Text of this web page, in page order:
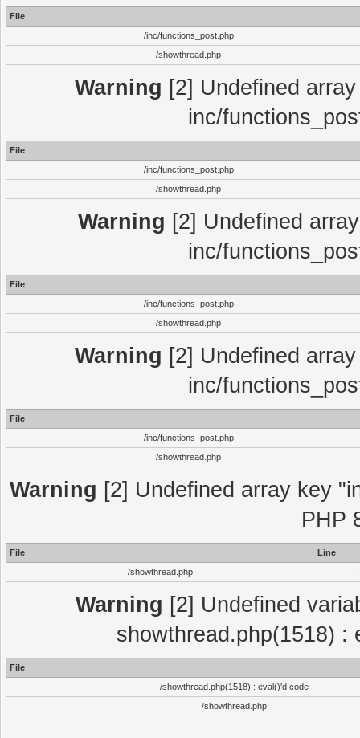
File
/inc/functions_post.php
/showthread.php
Warning [2] Undefined
inc/
File
/inc/functions_post.php
/showthread.php
Warning [2] Undefined
inc/
File
/inc/functions_post.php
/showthread.php
Warning [2] Undefined
inc/
File
/inc/functions_post.php
/showthread.php
Warning [2] Undefined array key
PHP
File
Line
/showthread.php
Warning [2] Undefined
showthread.php(1518) :
File
/showthread.php(1518) : eval()'d code
/showthread.php